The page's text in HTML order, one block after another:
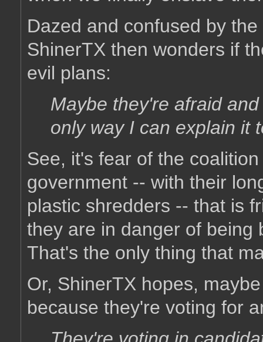
Dazed and confused by
ShinerTX then wonders if
evil plans:
Maybe they're afraid
only way I can explain it
See, it's fear of the
government -- with their
plastic shredders -- that is
they are in danger of being
That's the only thing that
Or, ShinerTX hopes,
because they're voting for